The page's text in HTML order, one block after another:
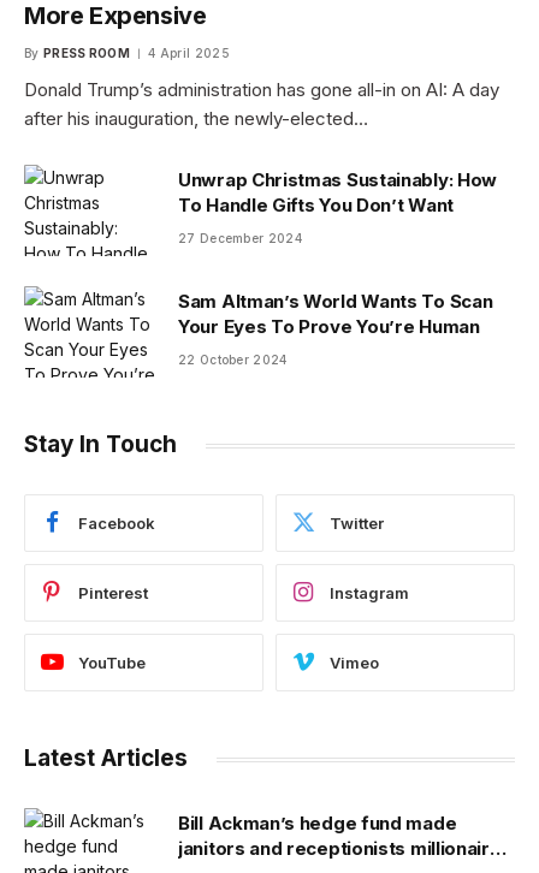
More Expensive
By PRESS ROOM 4 April 2025
Donald Trump’s administration has gone all-in on AI: A day
after his inauguration, the newly-elected…
Unwrap Christmas Sustainably: How
To Handle Gifts You Don’t Want
27 December 2024
Sam Altman’s World Wants To Scan
Your Eyes To Prove You’re Human
22 October 2024
Stay In Touch
Facebook Twitter
Pinterest Instagram
YouTube Vimeo
Latest Articles
Bill Ackman’s hedge fund made
janitors and receptionists millionaires